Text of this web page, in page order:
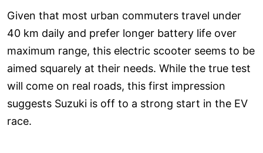
Given that most urban commuters travel under
40 km daily and prefer longer battery life over
maximum range, this electric scooter seems to be
aimed squarely at their needs. While the true test
will come on real roads, this first impression
suggests Suzuki is off to a strong start in the EV
race.